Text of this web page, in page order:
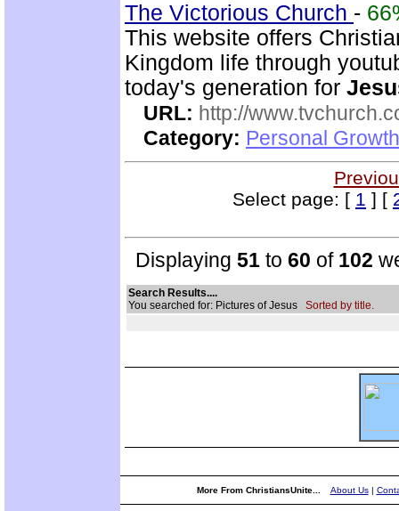
The Victorious Church -
This website offers
Kingdom life through
today's generation for
URL: http://
Category: Personal
Select page: [ 1 ] [
Displaying 51 to 60 of 102
Search Results....
You searched for: Pictures of Jesus Sorted by title.
More From ChristiansUnite... About Us|